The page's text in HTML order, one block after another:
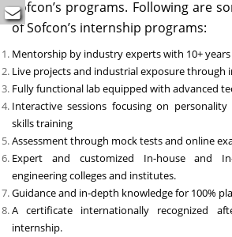
Sofcon’s programs. Following are
of Sofcon’s internship programs:
Mentorship by industry experts with 10+
Live projects and industrial exposure through
Fully functional lab equipped with advanced
Interactive sessions focusing on
skills training
Assessment through mock tests and online
Expert and customized In-house and
engineering colleges and institutes.
Guidance and in-depth knowledge for 100%
A certificate internationally recognized
internship.